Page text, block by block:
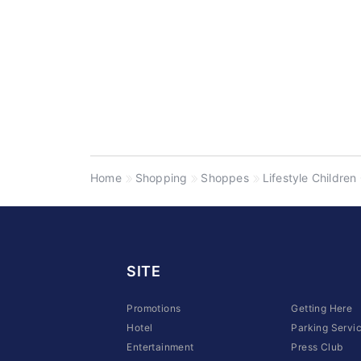
Home Shopping Shoppes Lifestyle
SITE
Promotions
Hotel
Entertainment
Getting Here
Parking
Press Club